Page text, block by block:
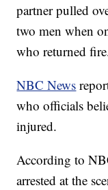
partner pulled
two men when
who returned
NBC News
who officials
injured.
According to
arrested at the